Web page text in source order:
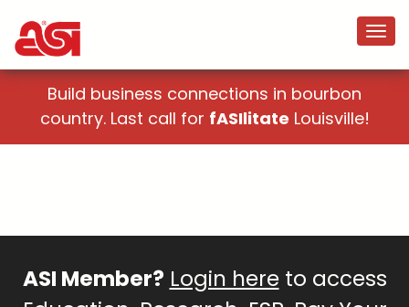
Build business connections in bourbon
country. Last call for fASIlitate Louisville!
ASI Member? Login hereto access